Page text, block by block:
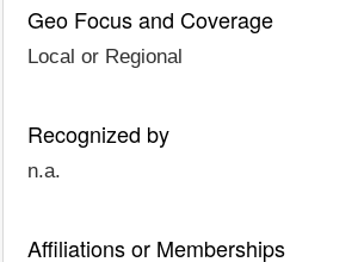
Geo Focus and Coverage
Local or Regional
Recognized by
n.a.
Affiliations or Memberships